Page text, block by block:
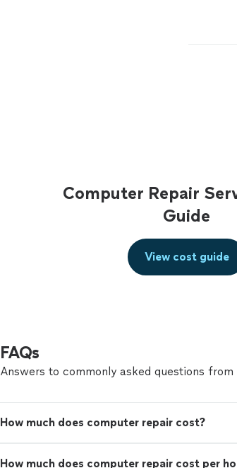
Computer Repair
Guide
View cost guide
FAQs
Answers to commonly asked questions
How much does computer repair cost?
How much does computer repair cost per